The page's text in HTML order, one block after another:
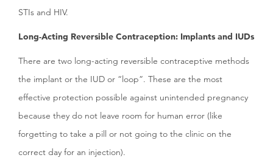
STIs and HIV.
Long-Acting Reversible Contraception: Implants and IUDs
There are two long-acting reversible contraceptive methods
the implant or the IUD or “loop”. These are the most
effective protection possible against unintended pregnancy
because they do not leave room for human error (like
forgetting to take a pill or not going to the clinic on the
correct day for an injection).